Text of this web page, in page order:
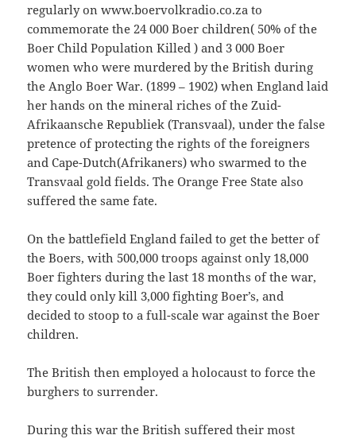
regularly on www.boervolkradio.co.za to
commemorate the 24 000 Boer children( 50% of the
Boer Child Population Killed ) and 3 000 Boer
women who were murdered by the British during
the Anglo Boer War. (1899 – 1902) when England laid
her hands on the mineral riches of the Zuid-
Afrikaansche Republiek (Transvaal), under the false
pretence of protecting the rights of the foreigners
and Cape-Dutch(Afrikaners) who swarmed to the
Transvaal gold fields. The Orange Free State also
suffered the same fate.
On the battlefield England failed to get the better of
the Boers, with 500,000 troops against only 18,000
Boer fighters during the last 18 months of the war,
they could only kill 3,000 fighting Boer’s, and
decided to stoop to a full-scale war against the Boer
children.
The British then employed a holocaust to force the
burghers to surrender.
During this war the British suffered their most